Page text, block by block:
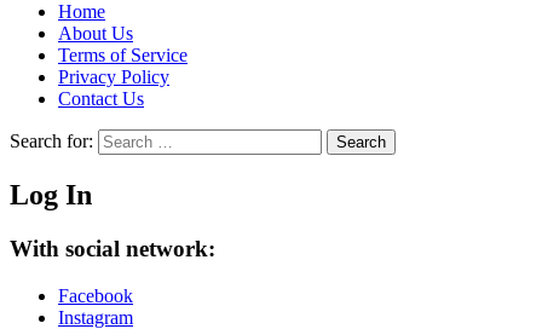
Home
About Us
Terms of Service
Privacy Policy
Contact Us
Search for: Search
Log In
With social network:
Facebook
Instagram